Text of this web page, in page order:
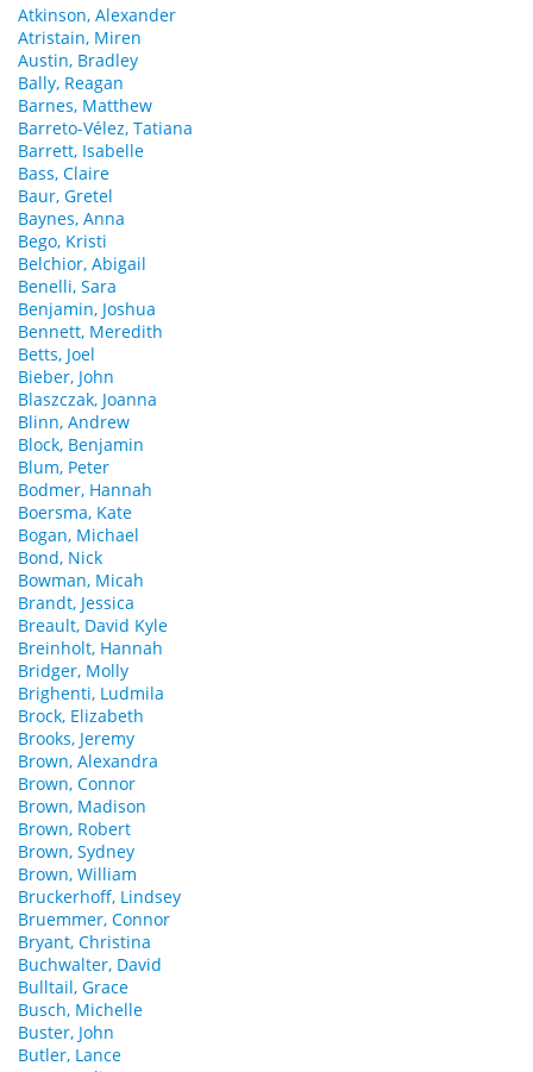
Atkinson, Alexander
Atristain, Miren
Austin, Bradley
Bally, Reagan
Barnes, Matthew
Barreto-Vélez, Tatiana
Barrett, Isabelle
Bass, Claire
Baur, Gretel
Baynes, Anna
Bego, Kristi
Belchior, Abigail
Benelli, Sara
Benjamin, Joshua
Bennett, Meredith
Betts, Joel
Bieber, John
Blaszczak, Joanna
Blinn, Andrew
Block, Benjamin
Blum, Peter
Bodmer, Hannah
Boersma, Kate
Bogan, Michael
Bond, Nick
Bowman, Micah
Brandt, Jessica
Breault, David Kyle
Breinholt, Hannah
Bridger, Molly
Brighenti, Ludmila
Brock, Elizabeth
Brooks, Jeremy
Brown, Alexandra
Brown, Connor
Brown, Madison
Brown, Robert
Brown, Sydney
Brown, William
Bruckerhoff, Lindsey
Bruemmer, Connor
Bryant, Christina
Buchwalter, David
Bulltail, Grace
Busch, Michelle
Buster, John
Butler, Lance